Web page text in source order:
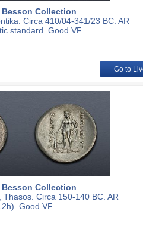
Besson Collection
Circa 410/04-341/23 BC. AR
standard. Good VF.
Go to
Besson Collection
Thasos. Circa 150-140 BC. AR
Good VF.